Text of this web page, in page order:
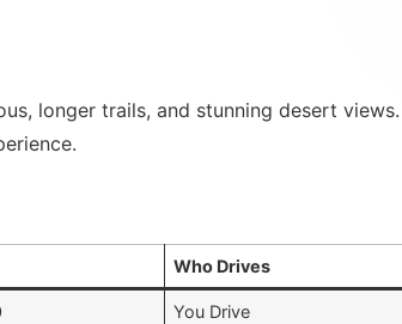
longer trails, and stunning desert views.
Who Drives
You Drive